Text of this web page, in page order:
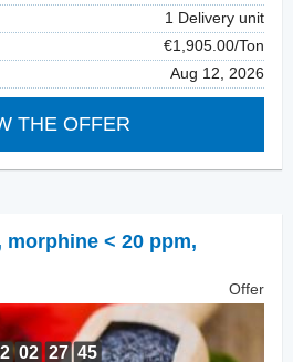
1 Delivery unit
€1,905.00/Ton
Aug 12, 2026
THE OFFER
morphine < 20 ppm,
Offer